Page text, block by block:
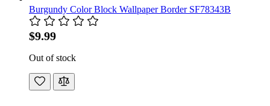
Burgundy Color Block Wallpaper Border SF78343B
$9.99
Out of stock